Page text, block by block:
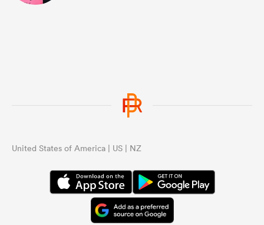
United States of America | US | NZ